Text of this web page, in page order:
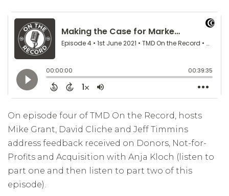
On episode four of TMD On the Record, hosts
Mike Grant, David Cliche and Jeff Timmins
address feedback received on Donors, Not-for-
Profits and Acquisition with Anja Kloch (listen to
part one and then listen to part two of this
episode).